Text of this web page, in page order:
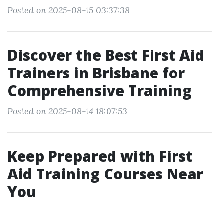
Posted on 2025-08-15 03:37:38
Discover the Best First Aid
Trainers in Brisbane for
Comprehensive Training
Posted on 2025-08-14 18:07:53
Keep Prepared with First
Aid Training Courses Near
You